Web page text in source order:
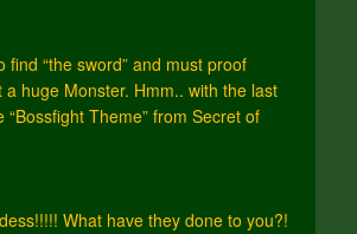
find “the sword” and must proof
a huge Monster. Hmm.. with the last
“Bossfight Theme” from Secret of
What have they done to you?!